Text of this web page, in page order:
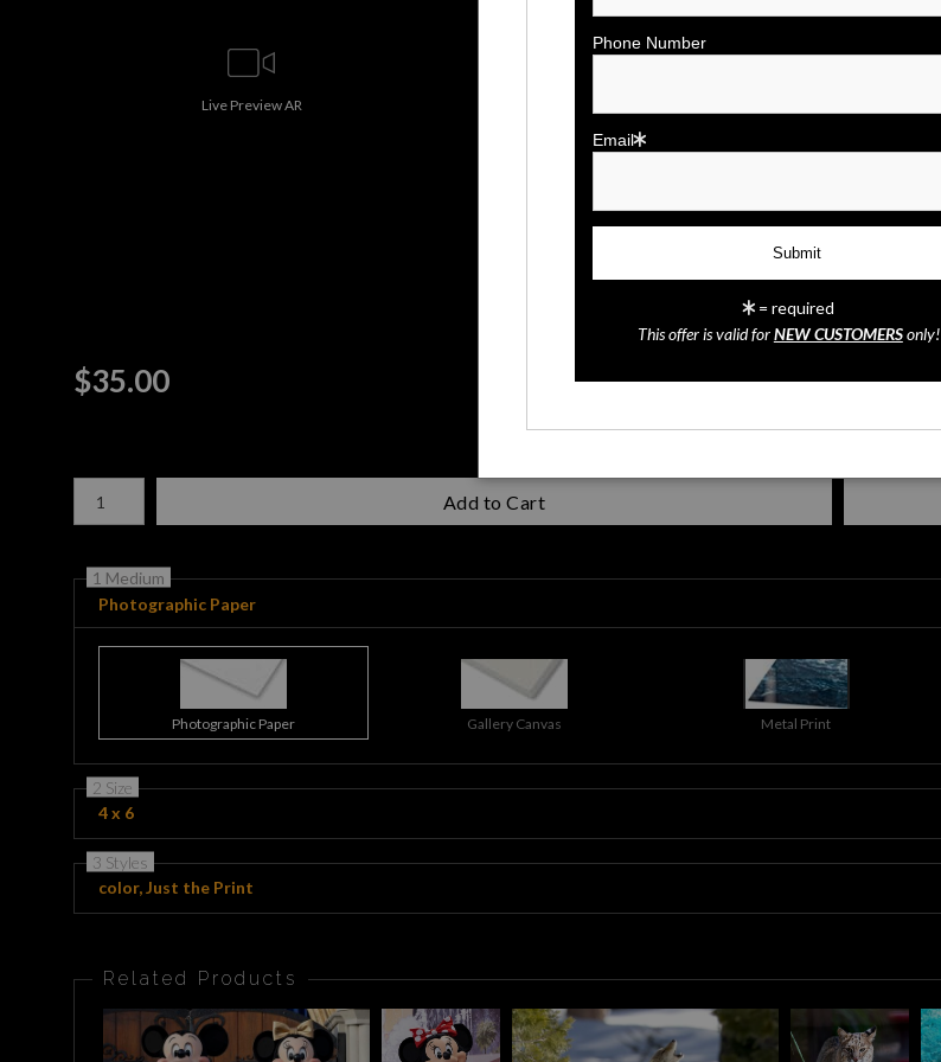
Live Preview AR
Mickey Mouse
$35.00
Number of product units
Add to Cart
1 Medium
Photographic Paper
Photographic Paper Gallery Canvas Metal Print
2 Size
4 x 6
3 Styles
color, Just the Print
Related Products
Phone Number
Email
= required
This offer is valid forNEW CUSTOMERSonly!